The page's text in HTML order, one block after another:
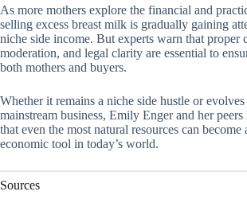
As more mothers explore the financial and
selling excess breast milk is gradually gaining
niche side income. But experts warn that proper
moderation, and legal clarity are essential to
both mothers and buyers.
Whether it remains a niche side hustle or
mainstream business, Emily Enger and her peers
that even the most natural resources can become
economic tool in today’s world.
Sources